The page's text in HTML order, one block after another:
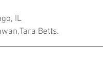
IL
Betts.